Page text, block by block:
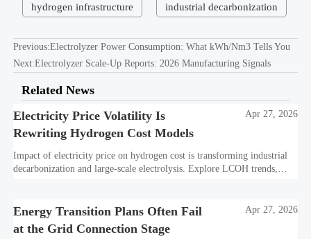
hydrogen infrastructure industrial decarbonization
Previous:Electrolyzer Power Consumption: What kWh/Nm3 Tells You
Next:Electrolyzer Scale-Up Reports: 2026 Manufacturing Signals
Related News
Electricity Price Volatility Is
Rewriting Hydrogen Cost Models
Apr 27, 2026
Impact of electricity price on hydrogen cost is transforming industrial
decarbonization and large-scale electrolysis. Explore LCOH trends,
Energy Transition Plans Often Fail
at the Grid Connection Stage
Apr 27, 2026